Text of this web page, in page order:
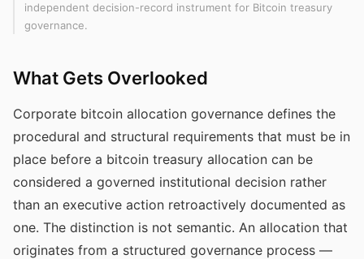
independent decision-record instrument for Bitcoin treasury
governance.
What Gets Overlooked
Corporate bitcoin allocation governance defines the
procedural and structural requirements that must be in
place before a bitcoin treasury allocation can be
considered a governed institutional decision rather
than an executive action retroactively documented as
one. The distinction is not semantic. An allocation that
originates from a structured governance process —